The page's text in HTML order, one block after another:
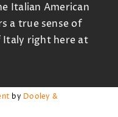
Italian American
a true sense of
right here at
by Dooley &